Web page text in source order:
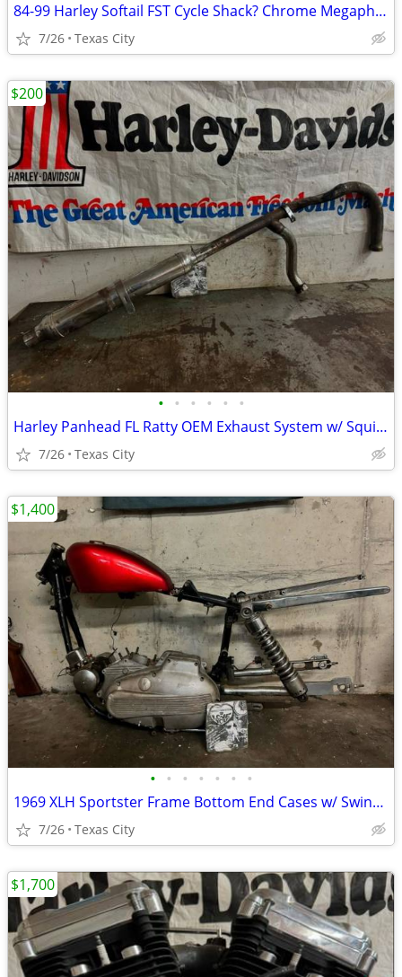
84-99 Harley Softail FST Cycle Shack? Chrome Megaphone Exhaust System
7/26 Texas City
• • • • • •
Harley Panhead FL Ratty OEM Exhaust System w/ Squish & 51B Cigar Muffler w/ Clam
7/26 Texas City
$200
• • • • • • •
1969 XLH Sportster Frame Bottom End Cases w/ Swing Arm n Peanut Tank Project
7/26 Texas City
$1,400
$1,700